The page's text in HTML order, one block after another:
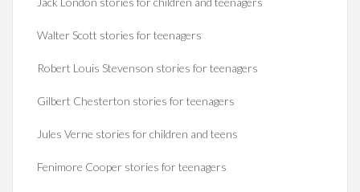
Walter Scott stories for teenagers
Robert Louis Stevenson stories for teenagers
Gilbert Chesterton stories for teenagers
Jules Verne stories for children and teens
Fenimore Cooper stories for teenagers